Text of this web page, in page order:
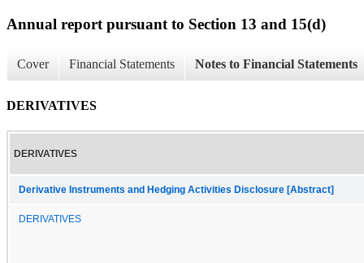
Annual report pursuant to Section 13 and 15(d)
Cover Financial Statements Notes to Financial Statements
DERIVATIVES
DERIVATIVES
Derivative Instruments and Hedging Activities Disclosure [Abstract]
DERIVATIVES